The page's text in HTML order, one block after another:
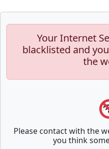
Your Internet
blacklisted and
the
Please contact with the
you think